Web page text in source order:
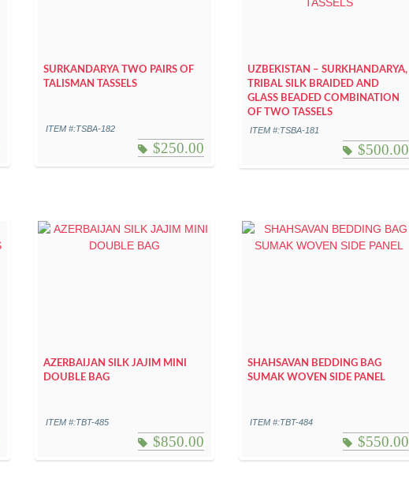
SURKANDARYA TWO PAIRS OF
TALISMAN TASSELS
ITEM #:TSBA-182
$250.00
UZBEKISTAN – SURKHANDARYA,
TRIBAL SILK BRAIDED AND
GLASS BEADED COMBINATION
OF TWO TASSELS
ITEM #:TSBA-181
$500.00
AZERBAIJAN SILK JAJIM MINI
DOUBLE BAG
ITEM #:TBT-485
$850.00
SHAHSAVAN BEDDING BAG
SUMAK WOVEN SIDE PANEL
ITEM #:TBT-484
$550.00